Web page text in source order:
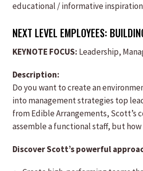
educational / informative
NEXT LEVEL EMPLOYEES:
KEYNOTE FOCUS: Leadership,
Description:
Do you want to create an
into management strategies top
from Edible Arrangements,
assemble a functional staff, but how
Discover Scott’s powerful